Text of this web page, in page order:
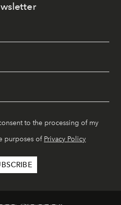
to the processing of my
purposes of Privacy Policy